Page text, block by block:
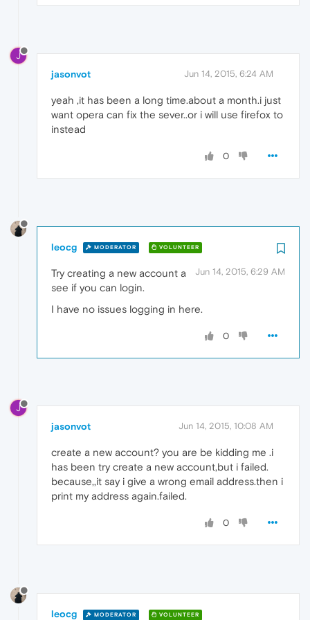
J
jasonvot Jun 14, 2015, 6:24 AM
yeah ,it has been a long time.about a month.i just
want opera can fix the sever..or i will use firefox to
instead
0
leocg MODERATOR VOLUNTEER
Jun 14, 2015, 6:29 AM
Try creating a new account a
see if you can login.
I have no issues logging in here.
0
J
jasonvot Jun 14, 2015, 10:08 AM
create a new account? you are be kidding me .i
has been try create a new account,but i failed.
because,,it say i give a wrong email address.then i
print my address again.failed.
0
leocg MODERATOR VOLUNTEER